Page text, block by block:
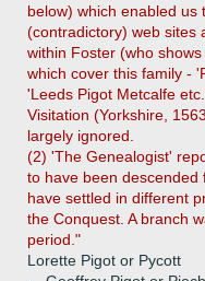
below) which enabled us
(contradictory) web sites
within Foster (who
which cover this family -
'Leeds Pigot Metcalfe
Visitation (Yorkshire,
largely ignored.
(2) 'The Genealogist'
to have been
have settled in different
the Conquest. A branch
period."
Lorette Pigot or Pycott